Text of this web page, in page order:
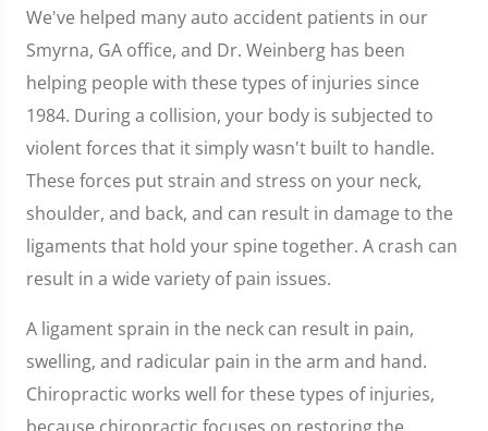
We've helped many auto accident patients in our
Smyrna, GA office, and Dr. Weinberg has been
helping people with these types of injuries since
1984. During a collision, your body is subjected to
violent forces that it simply wasn't built to handle.
These forces put strain and stress on your neck,
shoulder, and back, and can result in damage to the
ligaments that hold your spine together. A crash can
result in a wide variety of pain issues.
A ligament sprain in the neck can result in pain,
swelling, and radicular pain in the arm and hand.
Chiropractic works well for these types of injuries,